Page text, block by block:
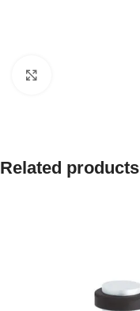
Related products